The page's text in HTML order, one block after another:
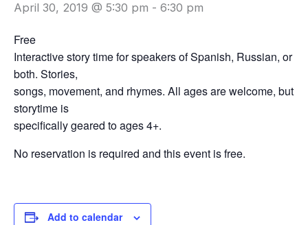
April 30, 2019 @ 5:30 pm - 6:30 pm
Free
Interactive story time for speakers of Spanish, Russian, or
both. Stories,
songs, movement, and rhymes. All ages are welcome, but
storytime is
specifically geared to ages 4+.
No reservation is required and this event is free.
Add to calendar